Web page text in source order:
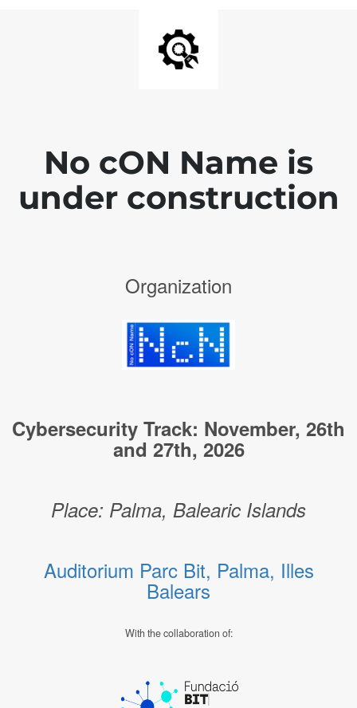
No cON Name is
under construction
Organization
Cybersecurity Track: November, 26th
and 27th, 2026
Place: Palma, Balearic Islands
Auditorium Parc Bit, Palma, Illes
Balears
With the collaboration of: